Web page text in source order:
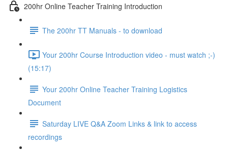
200hr Online Teacher Training Introduction
The 200hr TT Manuals - to download
Your 200hr Course Introduction video - must watch ;-)
(15:17)
Your 200hr Online Teacher Training Logistics
Document
Saturday LIVE Q&A Zoom Links & link to access
recordings